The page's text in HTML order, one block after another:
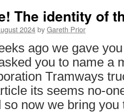
The identity of
2024byGareth Prior
ago we gave
you to name a
Tramways
its seems no-
so now we bring you